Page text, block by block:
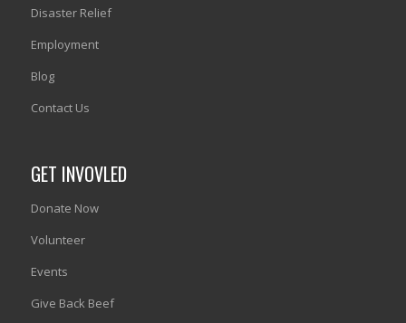
Disaster Relief
Employment
Blog
Contact Us
GET INVOVLED
Donate Now
Volunteer
Events
Give Back Beef